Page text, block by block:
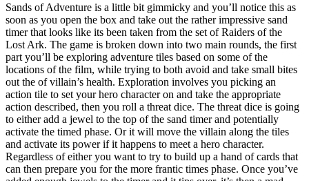
Sands of Adventure is a little bit gimmicky and you’ll notice this as
soon as you open the box and take out the rather impressive sand
timer that looks like its been taken from the set of Raiders of the
Lost Ark. The game is broken down into two main rounds, the first
part you’ll be exploring adventure tiles based on some of the
locations of the film, while trying to both avoid and take small bites
out the of villain’s health. Exploration involves you picking an
action tile to set your hero character on and take the appropriate
action described, then you roll a threat dice. The threat dice is going
to either add a jewel to the top of the sand timer and potentially
activate the timed phase. Or it will move the villain along the tiles
and activate its power if it happens to meet a hero character.
Regardless of either you want to try to build up a hand of cards that
can then prepare you for the more frantic times phase. Once you’ve